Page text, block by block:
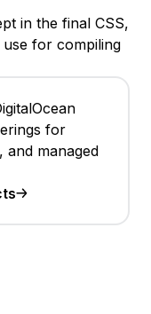
in the final CSS,
for compiling
for
managed